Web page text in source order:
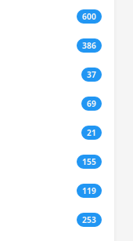
600
386
37
69
21
155
119
253